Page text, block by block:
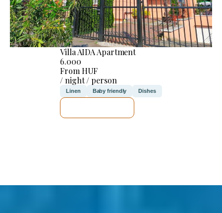
Villa AIDA Apartment
6.000
From HUF
/ night / person
Linen Baby friendly Dishes